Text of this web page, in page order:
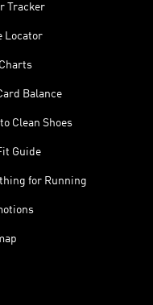
Tracker
Locator
Balance
Clean Shoes
Guide
for Running